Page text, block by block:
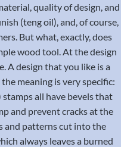
quality of design, and
(teng oil), and, of course,
But what, exactly, does
wood tool. At the design
A design that you like is a
meaning is very specific:
all have bevels that
and prevent cracks at the
and patterns cut into the
always leaves a burned